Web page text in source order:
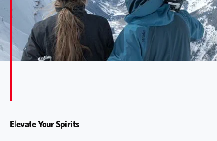
Elevate Your Spirits